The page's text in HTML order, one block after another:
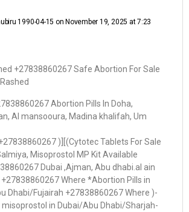
1990-04-15 on November 19, 2025 at 7:23
+27838860267 Safe Abortion For Sale
Abortion Pills In Doha,
Al mansooura, Madina khalifah, Um
)][(Cytotec Tablets For Sale
Misoprostol MP Kit Available
Dubai ,Ajman, Abu dhabi.al ain
Where *Abortion Pills in
Dhabi/Fujairah +27838860267 Where )-
in Dubai/Abu Dhabi/Sharjah-